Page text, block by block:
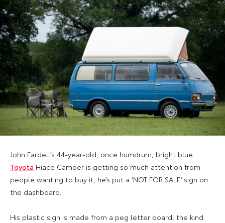
John Fardell’s 44-year-old, once humdrum, bright blue
Toyota Hiace Camper is getting so much attention from
people wanting to buy it, he’s put a ‘NOT FOR SALE’ sign on
the dashboard.
His plastic sign is made from a peg letter board, the kind